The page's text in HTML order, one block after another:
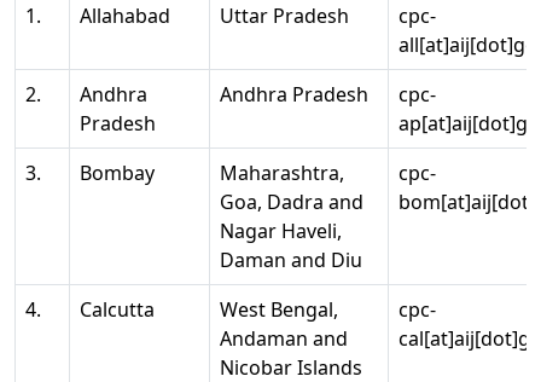
1.
Allahabad Uttar Pradesh
cpc-
2.
Andhra
Pradesh
Andhra Pradesh
cpc-
3.
Bombay
Maharashtra,
Goa, Dadra and
Nagar Haveli,
Daman and Diu
cpc-
4. Calcutta
West Bengal,
Andaman and
Nicobar Islands
cpc-